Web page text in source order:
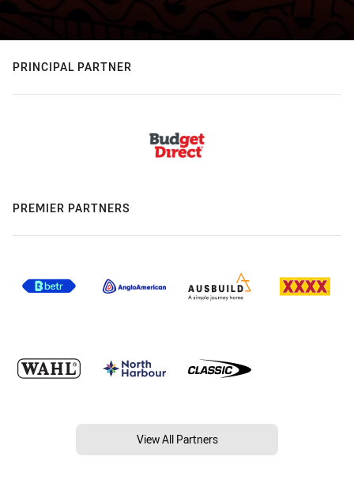
PRINCIPAL PARTNER
PREMIER PARTNERS
View All Partners